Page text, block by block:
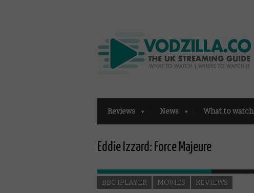
Reviews News What to watch
Eddie Izzard: Force Majeure
BBC IPLAYER MOVIES REVIEWS